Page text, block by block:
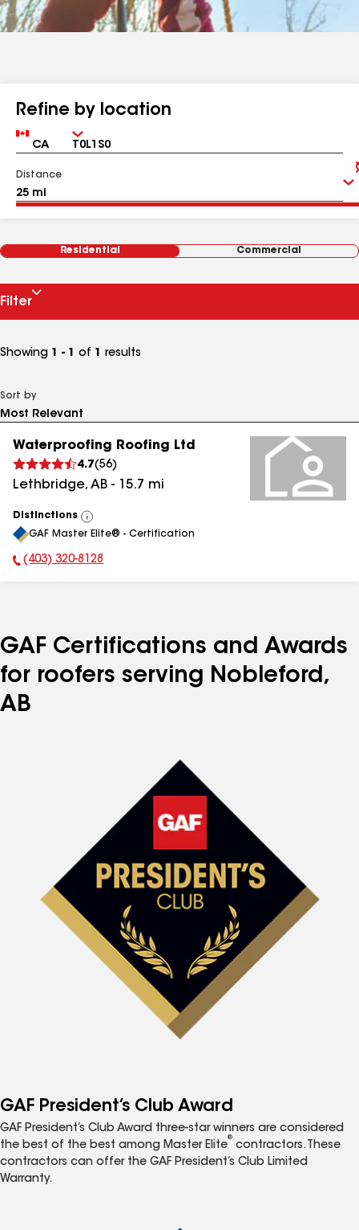
Refine by location
Country Zip
Distance
Residential Commercial
Filter
Showing 1 - 1 of 1 results
Sort by
Waterproofing Roofing Ltd
4.7(56)
Lethbridge, AB - 15.7 mi
Distinctions
View
All
GAF Master Elite® - Certification
Phone Number:
(403) 320-8128
GAF Certifications and Awards
for roofers serving Nobleford,
AB
GAF President’s Club Award
GAF President’s Club Award three-star winners are considered
the best of the best among Master Elite
®
contractors. These
contractors can offer the GAF President’s Club Limited
Warranty.